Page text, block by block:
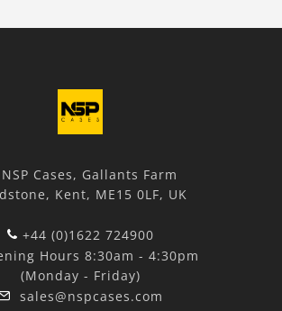
NSP Cases, Gallants Farm
Kent, ME15 0LF, UK
+44 (0)1622 724900
Hours 8:30am - 4:30pm
(Monday - Friday)
sales@nspcases.com